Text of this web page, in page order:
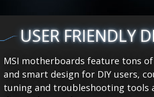
USER FRIENDLY
MSI motherboards feature tons
and smart design for DIY users,
tuning and troubleshooting tools